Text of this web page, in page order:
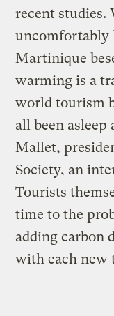
recent studies.
uncomfortably
Martinique
warming is a
world tourism
all been asleep
Mallet,
Society, an
Tourists
time to the
adding carbon
with each new